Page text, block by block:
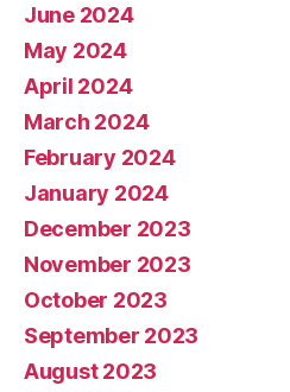
June 2024
May 2024
April 2024
March 2024
February 2024
January 2024
December 2023
November 2023
October 2023
September 2023
August 2023